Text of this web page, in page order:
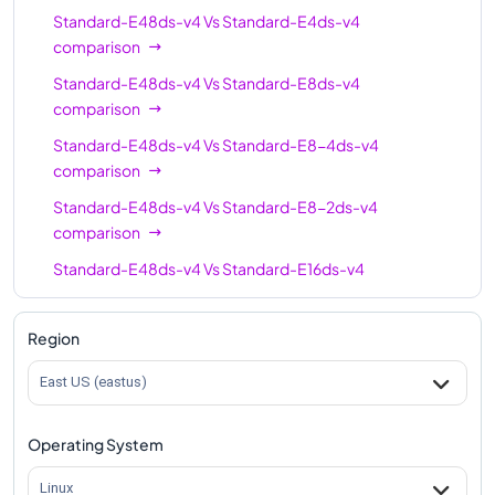
Standard-E48ds-v4VsStandard-E4ds-v4
comparison
Standard-E48ds-v4VsStandard-E8ds-v4
comparison
Standard-E48ds-v4VsStandard-E8-4ds-v4
comparison
Standard-E48ds-v4VsStandard-E8-2ds-v4
comparison
Standard-E48ds-v4VsStandard-E16ds-v4
comparison
Standard-E48ds-v4
Standard-E48ds-v4
Standard-E48ds-v4
Region
East US (eastus)
Operating System
Linux